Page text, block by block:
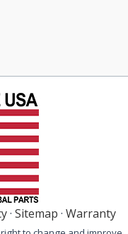
· Sitemap · Warranty